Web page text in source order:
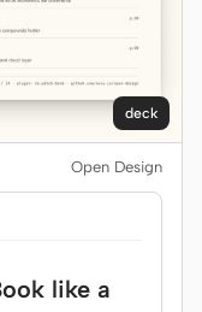
deck
Open Design
like a